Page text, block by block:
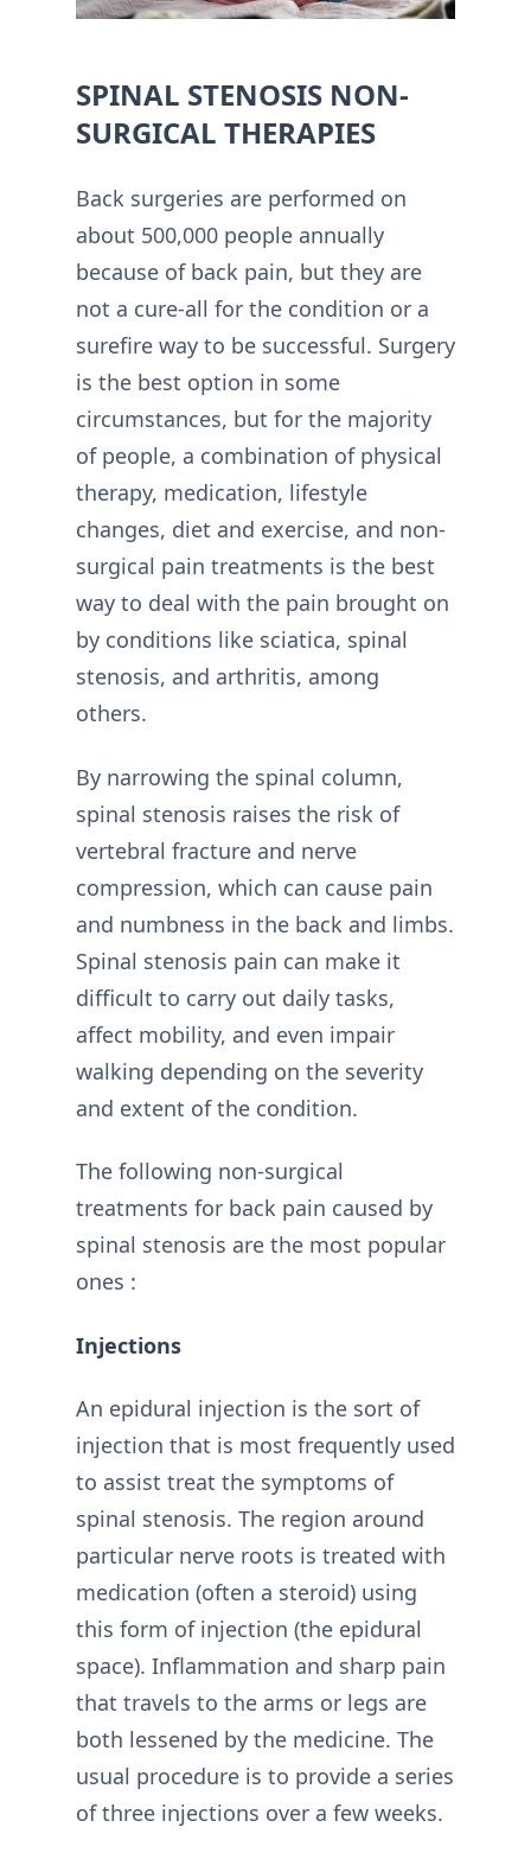
SPINAL STENOSIS NON-
SURGICAL THERAPIES
Back surgeries are performed on
about 500,000 people annually
because of back pain, but they are
not a cure-all for the condition or a
surefire way to be successful. Surgery
is the best option in some
circumstances, but for the majority
of people, a combination of physical
therapy, medication, lifestyle
changes, diet and exercise, and non-
surgical pain treatments is the best
way to deal with the pain brought on
by conditions like sciatica, spinal
stenosis, and arthritis, among
others.
By narrowing the spinal column,
spinal stenosis raises the risk of
vertebral fracture and nerve
compression, which can cause pain
and numbness in the back and limbs.
Spinal stenosis pain can make it
difficult to carry out daily tasks,
affect mobility, and even impair
walking depending on the severity
and extent of the condition.
The following non-surgical
treatments for back pain caused by
spinal stenosis are the most popular
ones :
Injections
An epidural injection is the sort of
injection that is most frequently used
to assist treat the symptoms of
spinal stenosis. The region around
particular nerve roots is treated with
medication (often a steroid) using
this form of injection (the epidural
space). Inflammation and sharp pain
that travels to the arms or legs are
both lessened by the medicine. The
usual procedure is to provide a series
of three injections over a few weeks.